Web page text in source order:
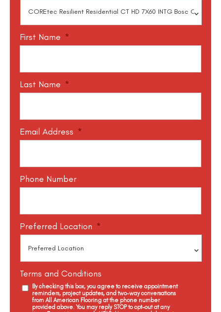
First Name *
Last Name *
Email Address *
Phone Number
Preferred Location *
Terms and Conditions
By checking this box, you agree to receive appointment
reminders, project updates, and two-way conversations
from All American Flooring at the phone number
provided above. You may reply STOP to opt-out at any